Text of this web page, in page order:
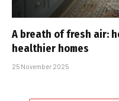
A breath of fresh air:
healthier homes
25 November 2025